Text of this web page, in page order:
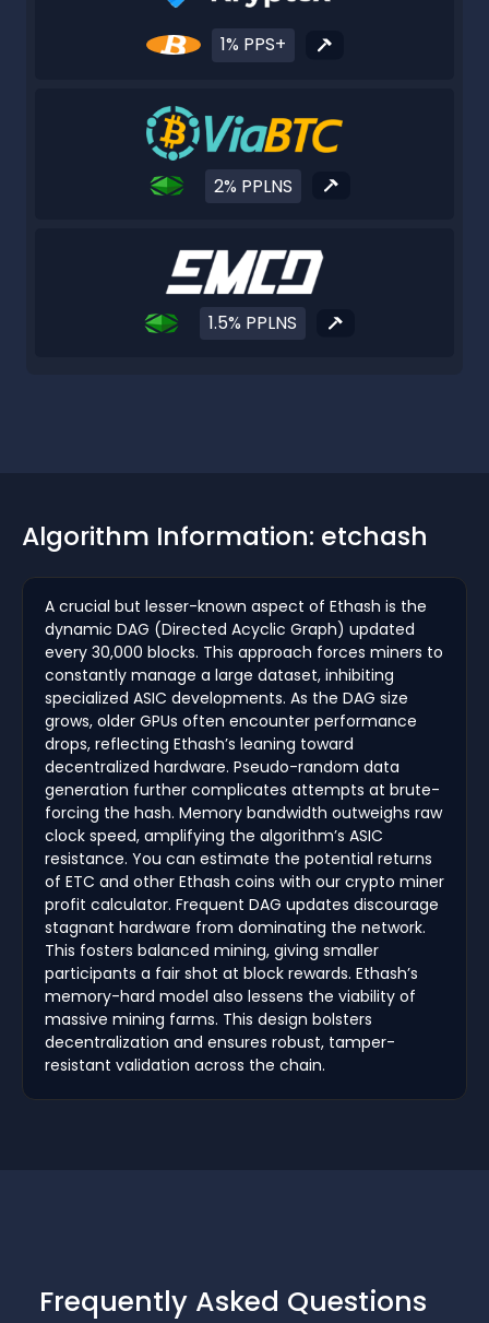
1% PPS+
2% PPLNS
1.5% PPLNS
Algorithm Information: etchash
A crucial but lesser-known aspect of Ethash is the
dynamic DAG (Directed Acyclic Graph) updated
every 30,000 blocks. This approach forces miners to
constantly manage a large dataset, inhibiting
specialized ASIC developments. As the DAG size
grows, older GPUs often encounter performance
drops, reflecting Ethash’s leaning toward
decentralized hardware. Pseudo-random data
generation further complicates attempts at brute-
forcing the hash. Memory bandwidth outweighs raw
clock speed, amplifying the algorithm’s ASIC
resistance. You can estimate the potential returns
of ETC and other Ethash coins with our crypto miner
profit calculator. Frequent DAG updates discourage
stagnant hardware from dominating the network.
This fosters balanced mining, giving smaller
participants a fair shot at block rewards. Ethash’s
memory-hard model also lessens the viability of
massive mining farms. This design bolsters
decentralization and ensures robust, tamper-
resistant validation across the chain.
Frequently Asked Questions